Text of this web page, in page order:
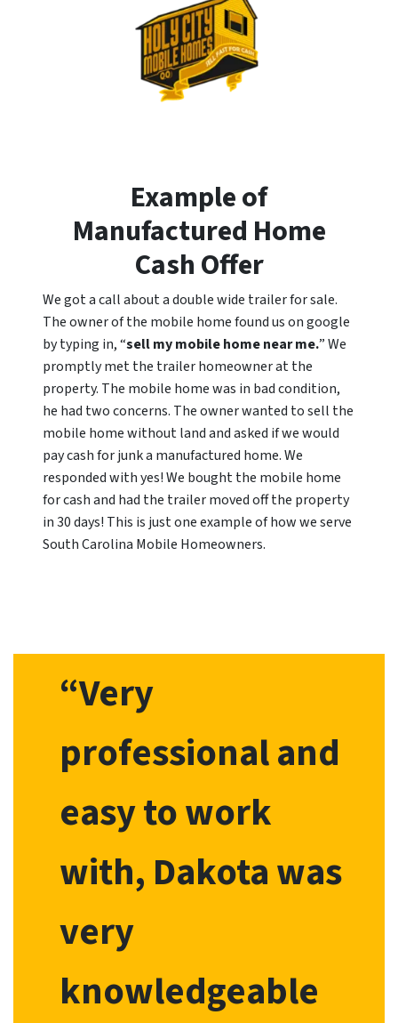
Example of
Manufactured Home
Cash Offer
We got a call about a double wide trailer for sale.
The owner of the mobile home found us on google
by typing in, “sell my mobile home near me.” We
promptly met the trailer homeowner at the
property. The mobile home was in bad condition,
he had two concerns. The owner wanted to sell the
mobile home without land and asked if we would
pay cash for junk a manufactured home. We
responded with yes! We bought the mobile home
for cash and had the trailer moved off the property
in 30 days! This is just one example of how we serve
South Carolina Mobile Homeowners.
“Very
professional and
easy to work
with, Dakota was
very
knowledgeable